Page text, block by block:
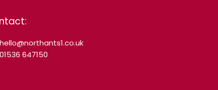
hello@northants1.co.uk
01536 647150